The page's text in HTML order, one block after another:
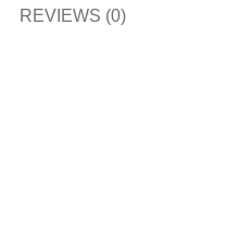
REVIEWS (0)